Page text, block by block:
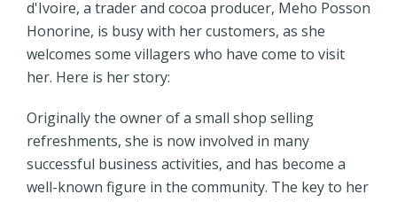
d'Ivoire, a trader and cocoa producer, Meho Posson
Honorine, is busy with her customers, as she
welcomes some villagers who have come to visit
her. Here is her story:
Originally the owner of a small shop selling
refreshments, she is now involved in many
successful business activities, and has become a
well-known figure in the community. The key to her